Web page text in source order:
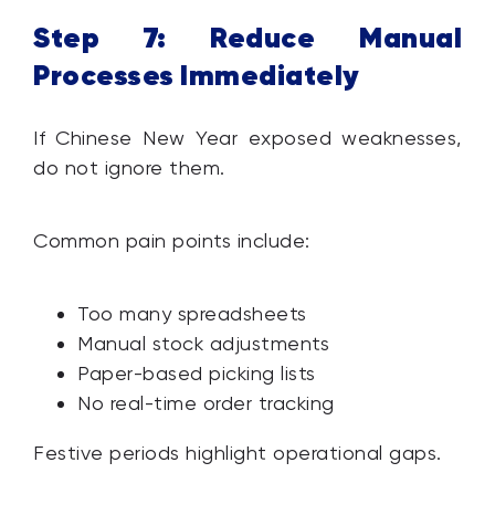
Step 7: Reduce Manual
Processes Immediately
If Chinese New Year exposed weaknesses,
do not ignore them.
Common pain points include:
Too many spreadsheets
Manual stock adjustments
Paper-based picking lists
No real-time order tracking
Festive periods highlight operational gaps.